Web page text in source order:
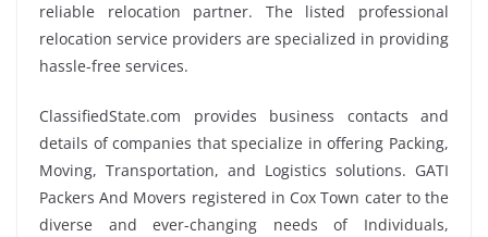
reliable relocation partner. The listed professional
relocation service providers are specialized in providing
hassle-free services.
ClassifiedState.com provides business contacts and
details of companies that specialize in offering Packing,
Moving, Transportation, and Logistics solutions. GATI
Packers And Movers registered in Cox Town cater to the
diverse and ever-changing needs of Individuals,